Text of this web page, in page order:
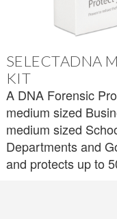
SELECTADNA
KIT
A DNA Forensic
medium sized
medium sized
Departments and
and protects up to